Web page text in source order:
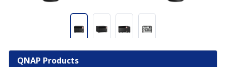
QNAP Products